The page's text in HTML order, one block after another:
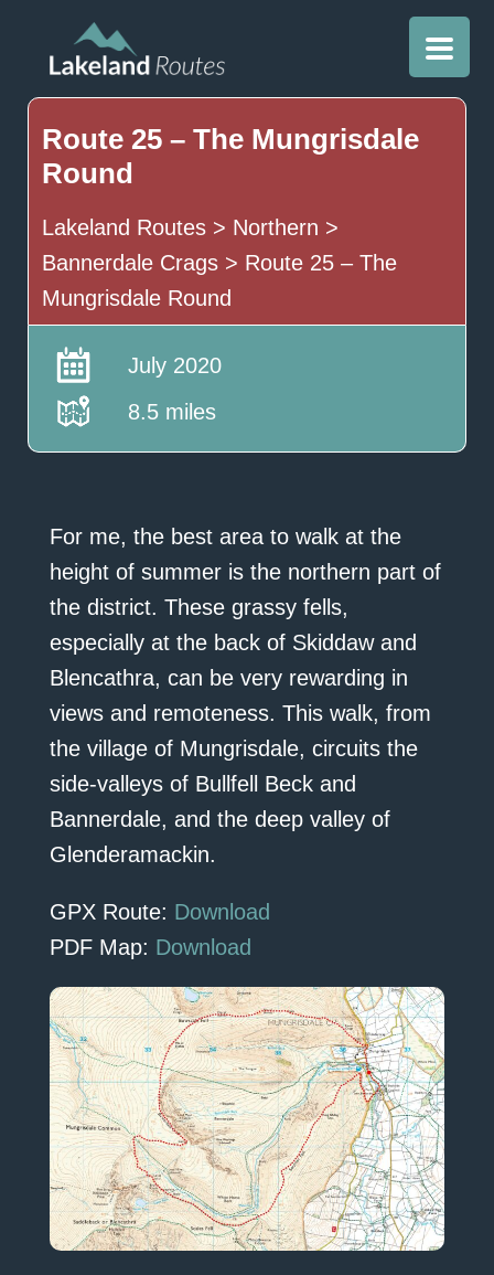
Route 25 – The Mungrisdale
Round
Lakeland Routes> Northern >
Bannerdale Crags> Route 25 – The
Mungrisdale Round
July 2020
8.5 miles
For me, the best area to walk at the
height of summer is the northern part of
the district. These grassy fells,
especially at the back of Skiddaw and
Blencathra, can be very rewarding in
views and remoteness. This walk, from
the village of Mungrisdale, circuits the
side-valleys of Bullfell Beck and
Bannerdale, and the deep valley of
Glenderamackin.
GPX Route: Download
PDF Map: Download